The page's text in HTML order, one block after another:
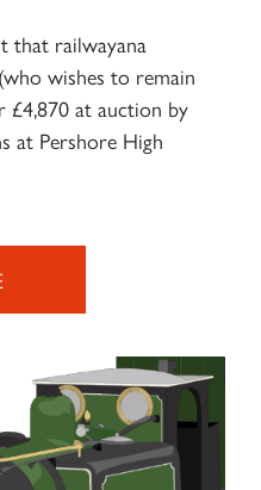
that railwayana
wishes to remain
£4,870 at auction by
at Pershore High
×
of our mailing